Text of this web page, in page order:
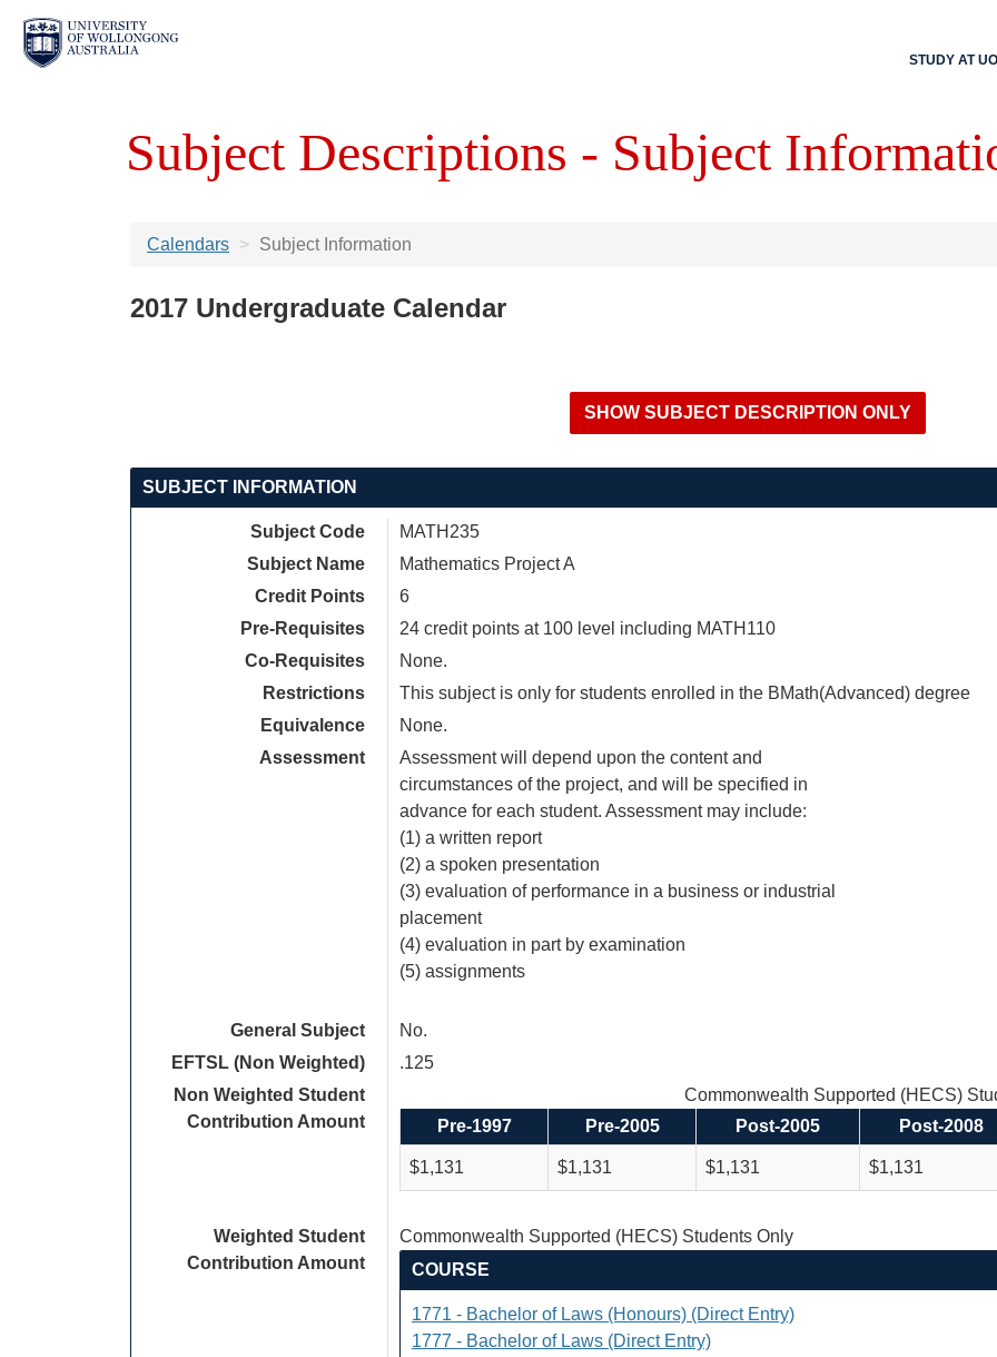
STUDY AT
Subject Descriptions - Subject
Calendars Subject Information
2017 Undergraduate Calendar
SUBJECT INFORMATION
Subject Code
MATH235
Subject Name
Mathematics Project A
Credit Points
6
Pre-Requisites
24 credit points at 100 level including MATH110
Co-Requisites
None.
Restrictions
This subject is only for students enrolled in the BMath(Advanced) degree
Equivalence
None.
Assessment
Assessment will depend upon the content and
circumstances of the project, and will be specified in
advance for each student. Assessment may include:
(1) a written report
(2) a spoken presentation
(3) evaluation of performance in a business or industrial
placement
(4) evaluation in part by examination
(5) assignments
General Subject
No.
EFTSL (Non Weighted)
.125
Non Weighted Student
Contribution Amount
Commonwealth Supported (HECS)
Pre-1997
Pre-2005 Post-2005 Post-2008
$1,131 $1,131 $1,131 $1,131
Weighted Student
Contribution Amount
Commonwealth Supported (HECS) Students Only
COURSE
1771 - Bachelor of Laws (Honours) (Direct Entry)
1777 - Bachelor of Laws (Direct Entry)